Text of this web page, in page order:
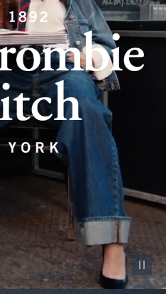
Pause